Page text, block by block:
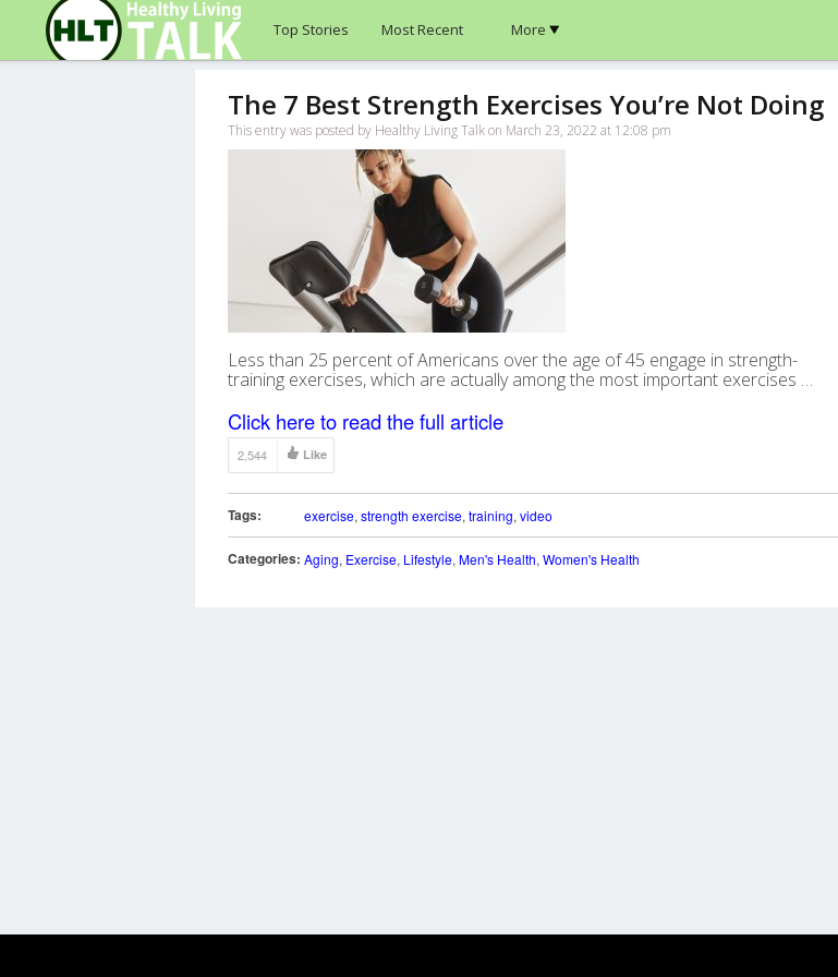
Top Stories Most Recent More
The 7 Best Strength Exercises You’re Not Doing
This entry was posted by Healthy Living Talk on March 23, 2022 at 12:08 pm
Less than 25 percent of Americans over the age of 45 engage in strength-
training exercises, which are actually among the most important exercises …
Click here to read the full article
2,544 Like
Tags: exercise, strength exercise, training, video
Categories: Aging, Exercise, Lifestyle, Men's Health, Women's Health